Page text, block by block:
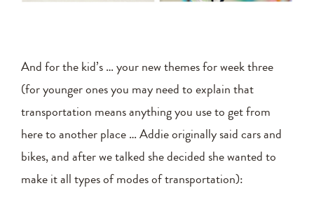
And for the kid’s … your new themes for week three
(for younger ones you may need to explain that
transportation means anything you use to get from
here to another place … Addie originally said cars and
bikes, and after we talked she decided she wanted to
make it all types of modes of transportation):